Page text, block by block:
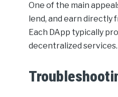
One of the main
lend, and earn directly
Each DApp typically
decentralized services.